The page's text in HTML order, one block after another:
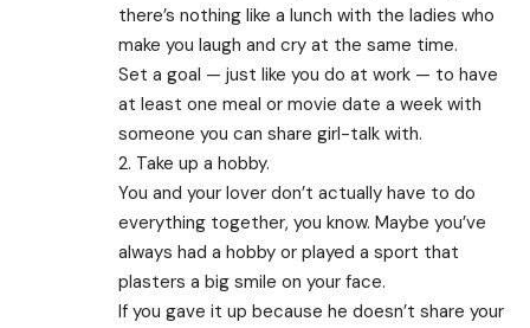
there’s nothing like a lunch with the ladies who
make you laugh and cry at the same time.
Set a goal — just like you do at work — to have
at least one meal or movie date a week with
someone you can share girl-talk with.
2. Take up a hobby.
You and your lover don’t actually have to do
everything together, you know. Maybe you’ve
always had a hobby or played a sport that
plasters a big smile on your face.
If you gave it up because he doesn’t share your